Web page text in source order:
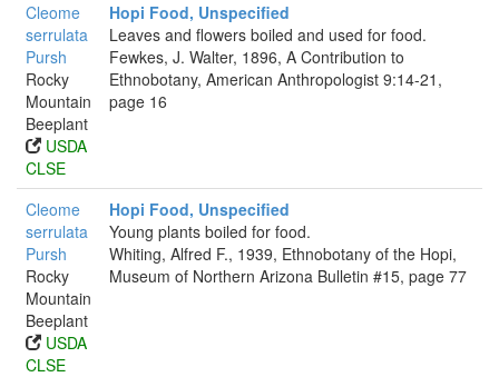
Cleome
serrulata
Pursh
Rocky
Mountain
Beeplant
USDA
CLSE
Hopi Food, Unspecified
Leaves and flowers boiled and used for food.
Fewkes, J. Walter, 1896, A Contribution to
Ethnobotany, American Anthropologist 9:14-21,
page 16
Cleome
serrulata
Pursh
Rocky
Mountain
Beeplant
USDA
CLSE
Hopi Food, Unspecified
Young plants boiled for food.
Whiting, Alfred F., 1939, Ethnobotany of the Hopi,
Museum of Northern Arizona Bulletin #15, page 77